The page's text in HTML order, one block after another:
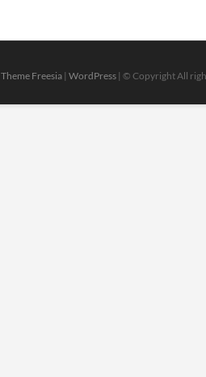
Theme Freesia | WordPress | © Copyright All